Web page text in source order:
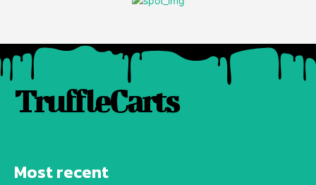
TruffleCarts
Most recent